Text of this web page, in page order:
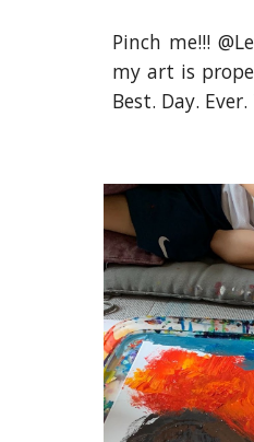
Pinch me!!!
my art is
Best. Day.